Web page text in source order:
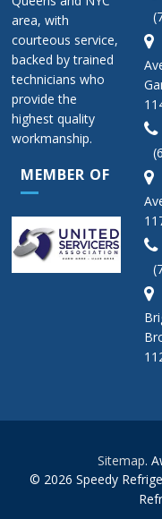
area, with
courteous service,
backed by trained
technicians who
provide the
highest quality
workmanship.
MEMBER OF
Sitemap.
© 2026 Speedy